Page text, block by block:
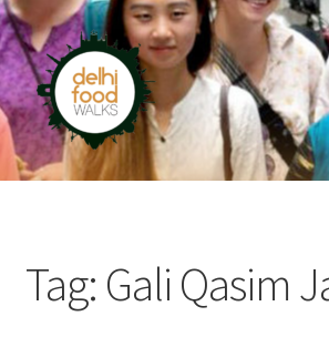
Skip
to
navigation
Skip
to
content
Home
Tag: Gali Qasim